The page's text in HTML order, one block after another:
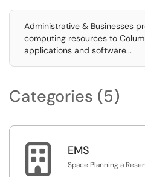
Administrative & Businesses
computing resources to
applications and software...
Categories (5)
 EMS
Space Planning a